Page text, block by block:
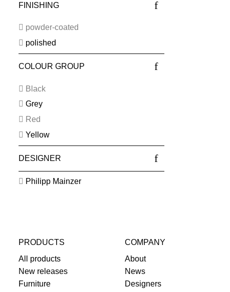
FINISHING
powder-coated
polished
COLOUR GROUP
Black
Grey
Red
Yellow
DESIGNER
Philipp Mainzer
PRODUCTS
All products
New releases
Furniture
COMPANY
About
News
Designers